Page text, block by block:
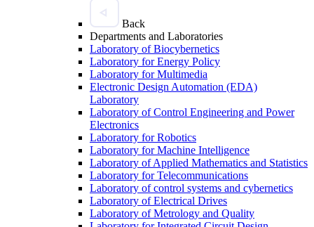
Back
Departments and Laboratories
Laboratory of Biocybernetics
Laboratory for Energy Policy
Laboratory for Multimedia
Electronic Design Automation (EDA)
Laboratory
Laboratory of Control Engineering and Power
Electronics
Laboratory for Robotics
Laboratory for Machine Intelligence
Laboratory of Applied Mathematics and Statistics
Laboratory for Telecommunications
Laboratory of control systems and cybernetics
Laboratory of Electrical Drives
Laboratory of Metrology and Quality